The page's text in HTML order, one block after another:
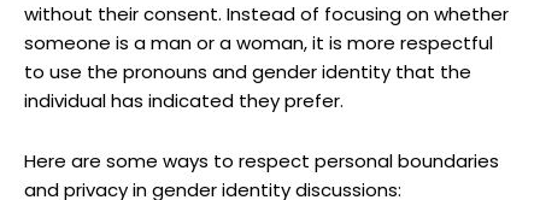
without their consent. Instead of focusing on whether
⁢someone⁤ is⁢ a man or a‍ woman, it is ⁣more ⁢respectful
to use the pronouns and ​gender identity that the
individual⁣ has ‌indicated they prefer.
Here are some ways to respect personal​ boundaries
and ​privacy in gender identity discussions: